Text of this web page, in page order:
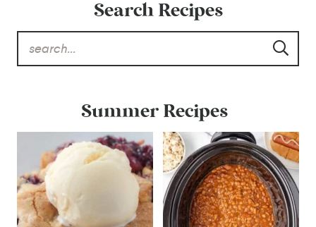
Search Recipes
Summer Recipes